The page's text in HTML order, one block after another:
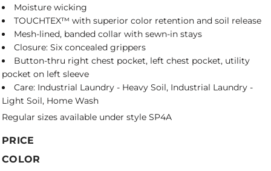
Moisture wicking
TOUCHTEX™ with superior color retention and soil release
Mesh-lined, banded collar with sewn-in stays
Closure: Six concealed grippers
Button-thru right chest pocket, left chest pocket, utility
pocket on left sleeve
Care: Industrial Laundry - Heavy Soil, Industrial Laundry -
Light Soil, Home Wash
Regular sizes available under style SP4A
PRICE
COLOR